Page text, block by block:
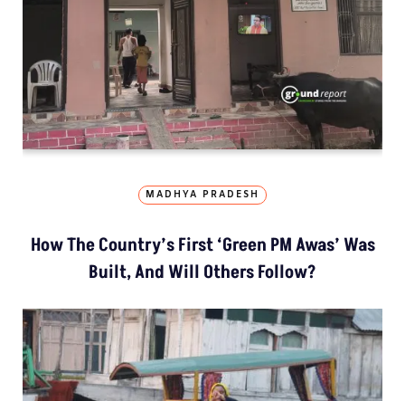
MADHYA PRADESH
How The Country’s First ‘Green PM Awas’ Was
Built, And Will Others Follow?